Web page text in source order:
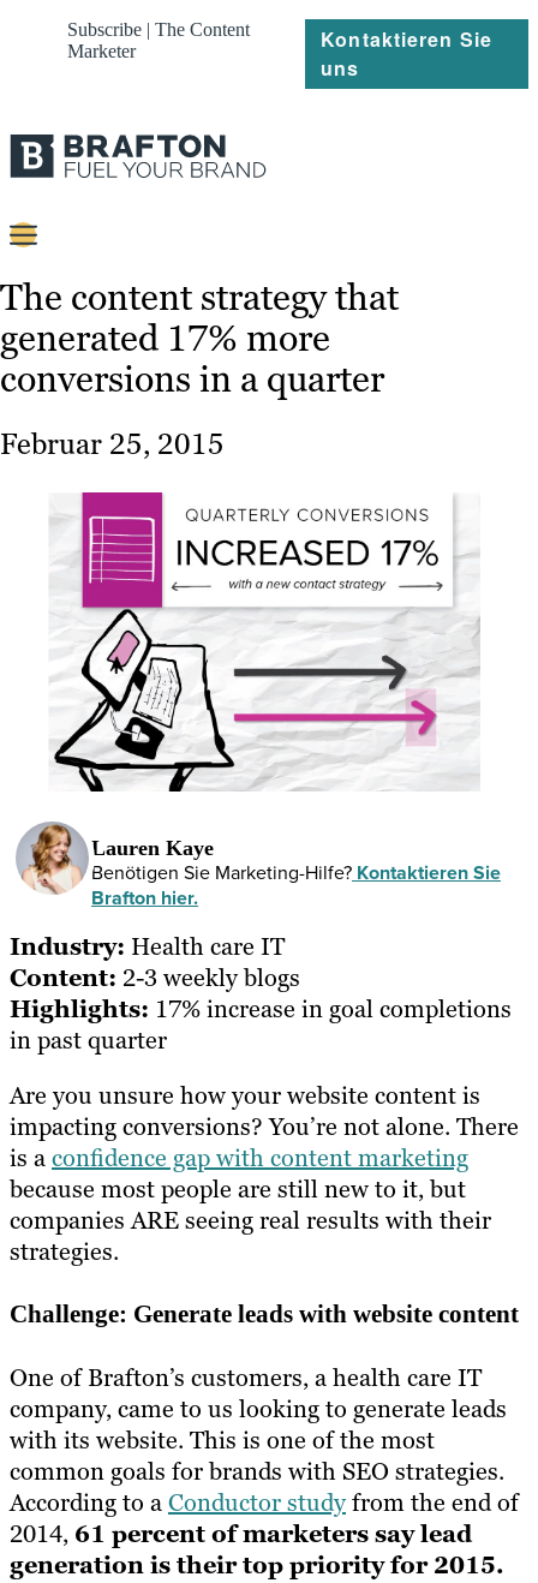
Subscribe | The Content
Marketer
Kontaktieren Sie
uns
Strategie
Platforms
Referenzen
Ressourcen
The content strategy that
generated 17% more
conversions in a quarter
Februar 25, 2015
Lauren Kaye
Benötigen Sie Marketing-Hilfe? Kontaktieren Sie
Brafton hier.
Industry: Health care IT
Content: 2-3 weekly blogs
Highlights: 17% increase in goal completions
in past quarter
Are you unsure how your website content is
impacting conversions? You’re not alone. There
is aconfidence gap with content marketing
because most people are still new to it, but
companies ARE seeing real results with their
strategies.
Challenge: Generate leads with website content
One of Brafton’s customers, a health care IT
company, came to us looking to generate leads
with its website. This is one of the most
common goals for brands with SEO strategies.
According to aConductor studyfrom the end of
2014, 61 percent of marketers say lead
generation is their top priority for 2015.